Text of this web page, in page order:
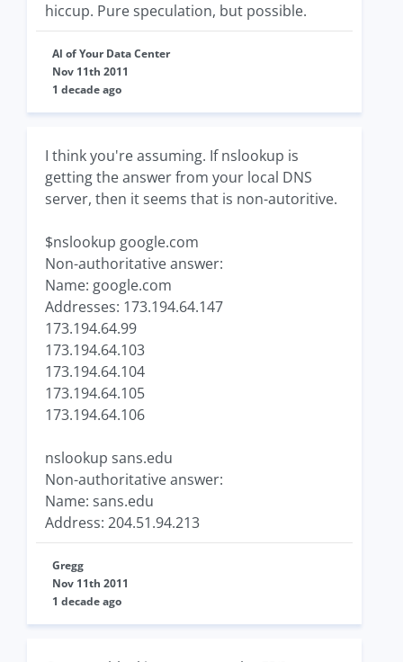
hiccup. Pure speculation, but possible.
Al of Your Data Center
Nov 11th 2011
1 decade ago
I think you're assuming. If nslookup is
getting the answer from your local DNS
server, then it seems that is non-autoritive.
$nslookup google.com
Non-authoritative answer:
Name: google.com
Addresses: 173.194.64.147
173.194.64.99
173.194.64.103
173.194.64.104
173.194.64.105
173.194.64.106
nslookup sans.edu
Non-authoritative answer:
Name: sans.edu
Address: 204.51.94.213
Gregg
Nov 11th 2011
1 decade ago